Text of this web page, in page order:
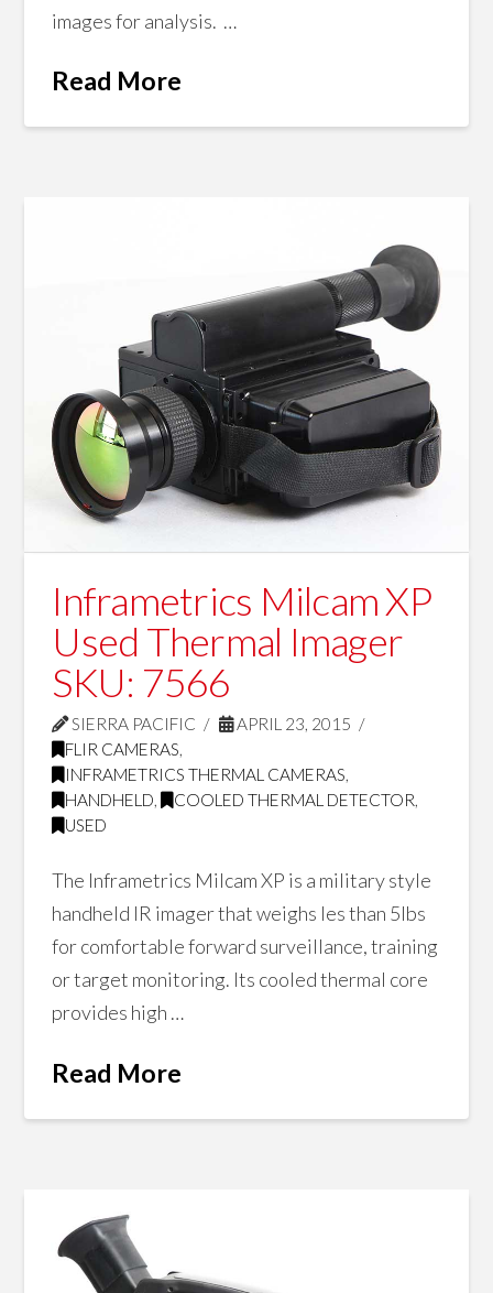
images for analysis. …
Read More
Inframetrics Milcam XP
Used Thermal Imager
SKU: 7566
SIERRA PACIFIC
APRIL 23, 2015
FLIR CAMERAS,
INFRAMETRICS THERMAL CAMERAS,
HANDHELD, COOLED THERMAL DETECTOR,
USED
The Inframetrics Milcam XP is a military style
handheld IR imager that weighs les than 5lbs
for comfortable forward surveillance, training
or target monitoring. Its cooled thermal core
provides high …
Read More